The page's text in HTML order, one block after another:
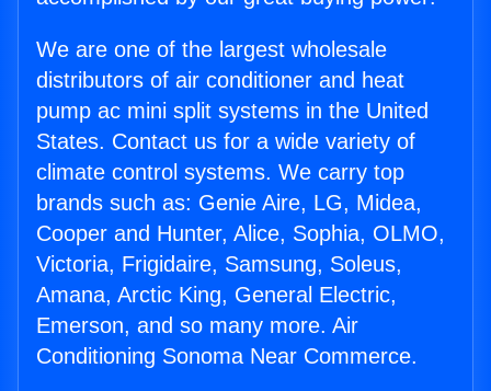
We are one of the largest wholesale
distributors of air conditioner and heat
pump ac mini split systems in the United
States. Contact us for a wide variety of
climate control systems. We carry top
brands such as: Genie Aire, LG, Midea,
Cooper and Hunter, Alice, Sophia, OLMO,
Victoria, Frigidaire, Samsung, Soleus,
Amana, Arctic King, General Electric,
Emerson, and so many more. Air
Conditioning Sonoma Near Commerce.